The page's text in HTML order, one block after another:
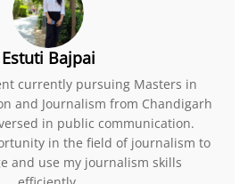
Estuti Bajpai
currently pursuing Masters in
and Journalism from Chandigarh
in public communication.
in the field of journalism to
and use my journalism skills